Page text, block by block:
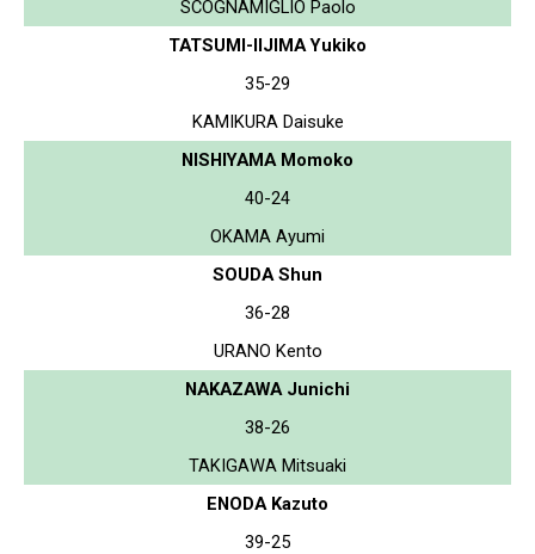
SCOGNAMIGLIO Paolo
TATSUMI-IIJIMA Yukiko
35-29
KAMIKURA Daisuke
NISHIYAMA Momoko
40-24
OKAMA Ayumi
SOUDA Shun
36-28
URANO Kento
NAKAZAWA Junichi
38-26
TAKIGAWA Mitsuaki
ENODA Kazuto
39-25